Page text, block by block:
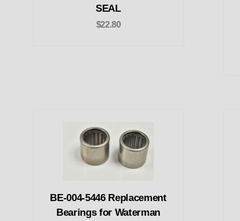
SEAL
$22.80
BE-004-5446 Replacement
Bearings for Waterman